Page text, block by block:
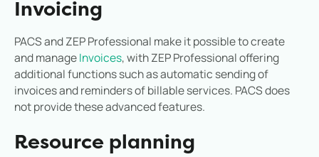
Invoicing
PACS and ZEP Professional make it possible to create
and manageInvoices, with ZEP Professional offering
additional functions such as automatic sending of
invoices and reminders of billable services. PACS does
not provide these advanced features.
Resource planning